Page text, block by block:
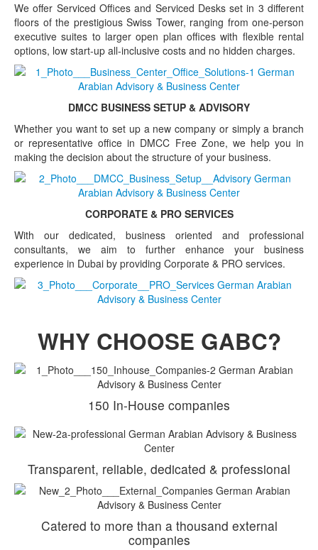
We offer Serviced Offices and Serviced Desks set in 3 different
floors of the prestigious Swiss Tower, ranging from one-person
executive suites to larger open plan offices with flexible rental
options, low start-up all-inclusive costs and no hidden charges.
DMCC BUSINESS SETUP & ADVISORY
Whether you want to set up a new company or simply a branch
or representative office in DMCC Free Zone, we help you in
making the decision about the structure of your business.
CORPORATE & PRO SERVICES
With our dedicated, business oriented and professional
consultants, we aim to further enhance your business
experience in Dubai by providing Corporate & PRO services.
WHY CHOOSE GABC?
150 In-House companies
Transparent, reliable, dedicated & professional
Catered to more than a thousand external
companies